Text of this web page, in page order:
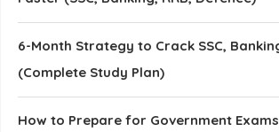
6-Month Strategy to Crack SSC,
(Complete Study Plan)
How to Prepare for Government